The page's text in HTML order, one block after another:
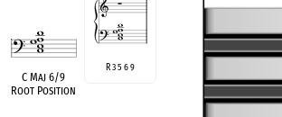
C Maj 6/9
Root Position
R 3 5 6 9